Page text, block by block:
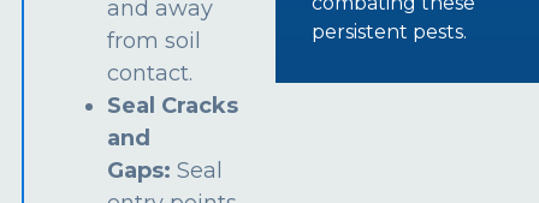
and away
from soil
contact.
Seal Cracks
and
Gaps:Seal
persistent pests.